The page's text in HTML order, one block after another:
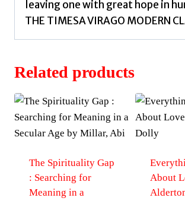
leaving one with great hope in
THE TIMESA VIRAGO MODERN
Related products
The Spirituality Gap
: Searching for
Meaning in a
About